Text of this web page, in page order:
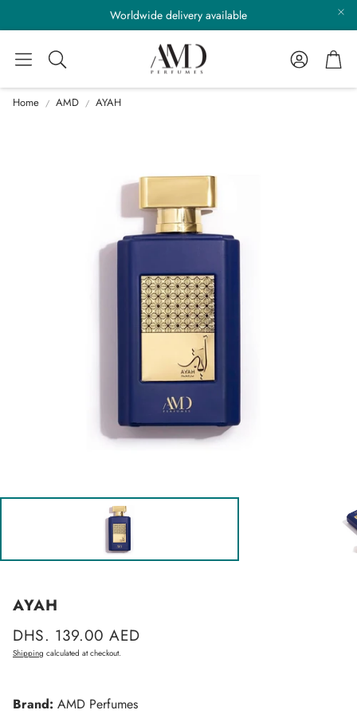
Worldwide delivery available
Search
AccountCart
Home AMD AYAH
AYAH
Regular
price
DHS. 139.00 AED
Shipping calculated at checkout.
Brand: AMD Perfumes